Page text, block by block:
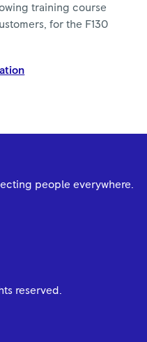
training course
for the F130
people everywhere.
reserved.